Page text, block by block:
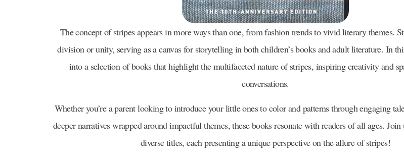
The concept of stripes appears in more ways than one, from fashion trends to vivid literary themes.
division or unity, serving as a canvas for storytelling in both children’s books and adult literature. In
into a selection of books that highlight the multifaceted nature of stripes, inspiring creativity and
conversations.
Whether you’re a parent looking to introduce your little ones to color and patterns through engaging
deeper narratives wrapped around impactful themes, these books resonate with readers of all ages. Join
diverse titles, each presenting a unique perspective on the allure of stripes!